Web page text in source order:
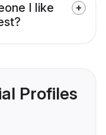
I like
Profiles